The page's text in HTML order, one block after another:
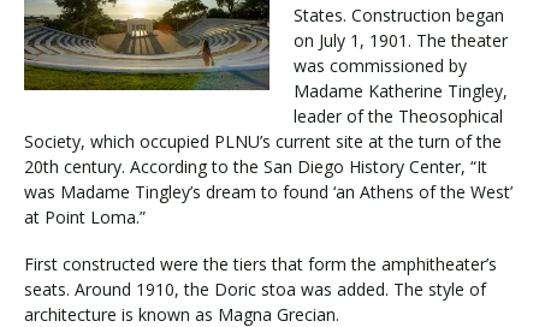
States. Construction began
on July 1, 1901. The theater
was commissioned by
Madame Katherine Tingley,
leader of the Theosophical
Society, which occupied PLNU’s current site at the turn of the
20th century. According to the San Diego History Center, “It
was Madame Tingley’s dream to found ‘an Athens of the West’
at Point Loma.”
First constructed were the tiers that form the amphitheater’s
seats. Around 1910, the Doric stoa was added. The style of
architecture is known as Magna Grecian.